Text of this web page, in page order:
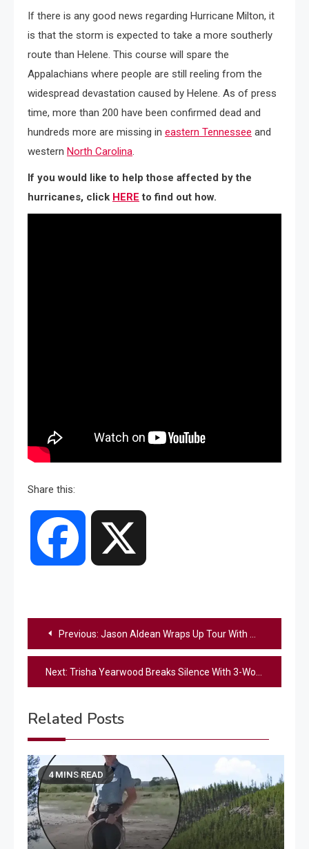
If there is any good news regarding Hurricane Milton, it
is that the storm is expected to take a more southerly
route than Helene. This course will spare the
Appalachians where people are still reeling from the
widespread devastation caused by Helene. As of press
time, more than 200 have been confirmed dead and
hundreds more are missing in eastern Tennessee and
western North Carolina.
If you would like to help those affected by the
hurricanes, click HERE to find out how.
Share this:
Facebook
Post
navigation
Previous: Jason Aldean Wraps Up Tour With Massive Donation To Hurricane Helene Victims
Next: Trisha Yearwood Breaks Silence With 3-Word Statement Following Garth Brooks Lawsuit Filing
Related Posts
4 MINS READ